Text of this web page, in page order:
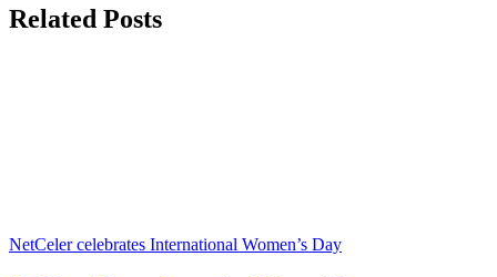
Facebook
X
LinkedIn
Tumblr
Email
Related Posts
NetCeler celebrates International Women’s Day